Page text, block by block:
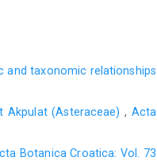
and taxonomic relationships
Akpulat (Asteraceae) , Acta
Botanica Croatica: Vol. 73